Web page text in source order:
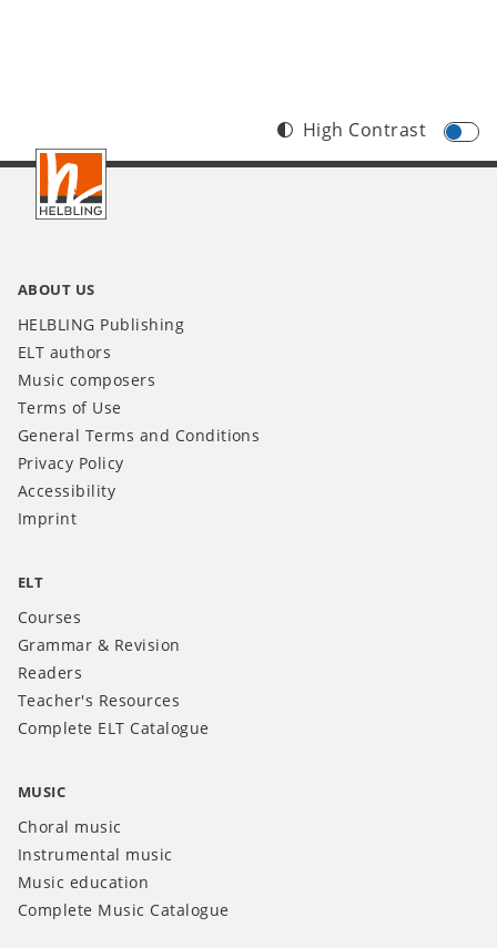
Footer
INT
High Contrast
ABOUT US
HELBLING Publishing
ELT authors
Music composers
Terms of Use
General Terms and Conditions
Privacy Policy
Accessibility
Imprint
ELT
Courses
Grammar & Revision
Readers
Teacher's Resources
Complete ELT Catalogue
MUSIC
Choral music
Instrumental music
Music education
Complete Music Catalogue